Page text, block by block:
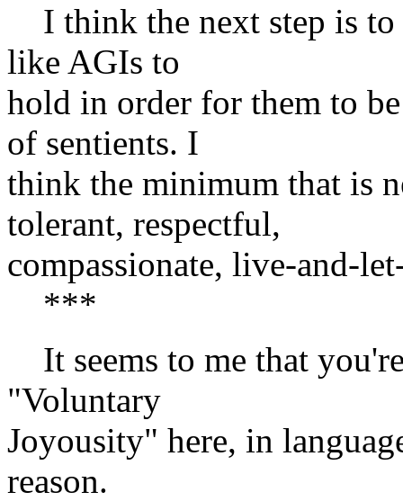
I think the next step is to
like AGIs to
hold in order for them to
of sentients. I
think the minimum that is
tolerant, respectful,
compassionate, live-and-
***
It seems to me that
"Voluntary
Joyousity" here, in
reason.